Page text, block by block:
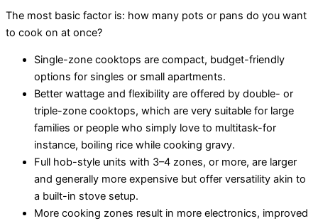
The most basic factor is: how many pots or pans do you want
to cook on at once?
Single-zone cooktops are compact, budget-friendly
options for singles or small apartments.
Better wattage and flexibility are offered by double- or
triple-zone cooktops, which are very suitable for large
families or people who simply love to multitask-for
instance, boiling rice while cooking gravy.
Full hob-style units with 3–4 zones, or more, are larger
and generally more expensive but offer versatility akin to
a built-in stove setup.
More cooking zones result in more electronics, improved